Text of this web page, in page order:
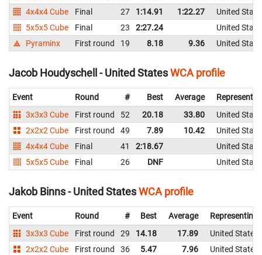
4x4x4 Cube
Final 27 1:14.91 1:22.27
United
5x5x5 Cube
Final 23 2:27.24
United
Pyraminx
First round 19 8.18 9.36 United
Jacob Houdyschell - United StatesWCA profile
Event Round # Best Average
3x3x3 Cube
First round 52 20.18 33.80
United
2x2x2 Cube
First round 49 7.89 10.42
United
4x4x4 Cube
Final 41 2:18.67
United
5x5x5 Cube
Final 26 DNF United
Jakob Binns - United StatesWCA profile
Event Round # Best Average
Representing
3x3x3 Cube
First round 29 14.18 17.89
United States
2x2x2 Cube
First round 36 5.47 7.96 United States